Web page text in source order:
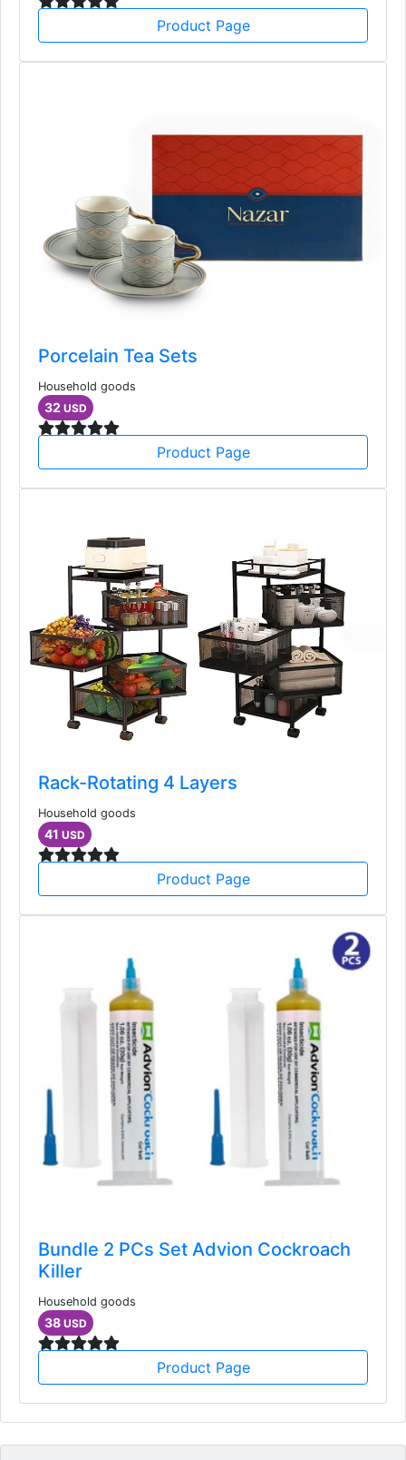
Product Page
Porcelain Tea Sets
Household goods
32 USD
Product Page
Rack-Rotating 4 Layers
Household goods
41 USD
Product Page
Bundle 2 PCs Set Advion Cockroach
Killer
Household goods
38 USD
Product Page